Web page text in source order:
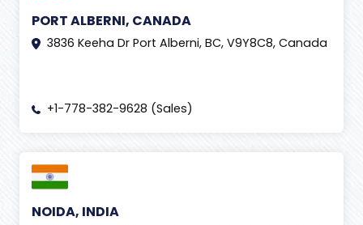
PORT ALBERNI, CANADA
3836 Keeha Dr Port Alberni, BC, V9Y8C8, Canada
+1-778-382-9628 (Sales)
NOIDA, INDIA